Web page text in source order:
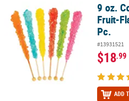
9 oz. Colorful Rock Candy Fruit-
9 oz.
Fruit-
Pc.
#13931521
$18.99
ADD